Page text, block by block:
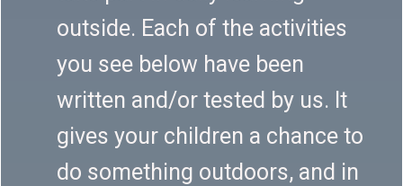
outside. Each of the activities
you see below have been
written and/or tested by us. It
gives your children a chance to
do something outdoors, and in